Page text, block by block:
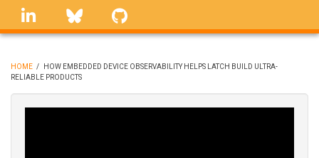
Skip
linkedin Bluesky
BREADCRUMB
HOME /
HOW EMBEDDED DEVICE OBSERVABILITY HELPS LATCH BUILD ULTRA-
RELIABLE PRODUCTS